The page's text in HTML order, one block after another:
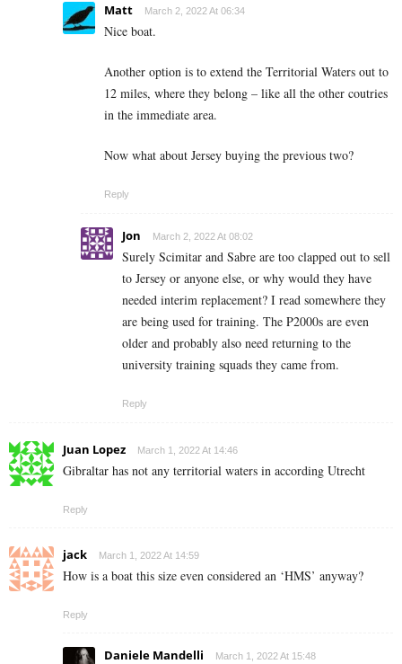
Matt March 2, 2022 At 06:34
Nice boat.
Another option is to extend the Territorial Waters out to
12 miles, where they belong – like all the other coutries
in the immediate area.
Now what about Jersey buying the previous two?
Reply
Jon March 2, 2022 At 08:02
Surely Scimitar and Sabre are too clapped out to sell
to Jersey or anyone else, or why would they have
needed interim replacement? I read somewhere they
are being used for training. The P2000s are even
older and probably also need returning to the
university training squads they came from.
Reply
Juan Lopez March 1, 2022 At 14:46
Gibraltar has not any territorial waters in according Utrecht
Reply
jack March 1, 2022 At 14:59
How is a boat this size even considered an ‘HMS’ anyway?
Reply
Daniele Mandelli March 1, 2022 At 15:48